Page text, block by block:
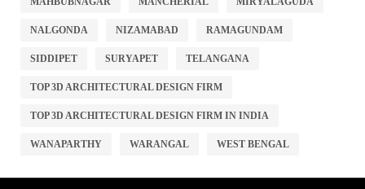
NALGONDA NIZAMABAD RAMAGUNDAM
SIDDIPET SURYAPET TELANGANA
TOP 3D ARCHITECTURAL DESIGN FIRM
TOP 3D ARCHITECTURAL DESIGN FIRM IN INDIA
WANAPARTHY WARANGAL WEST BENGAL